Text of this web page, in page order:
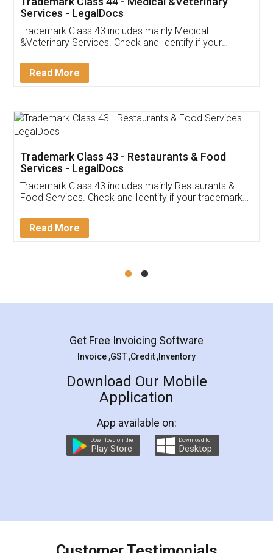
Akhil Chennupati
Thank you Legal docs! I've applied FSSAI
(Pooja) was prompt and very helpful. I had to
reach out to them periodically because of an
input error from my end. Pooja was very patient
in handling this issue. She had assisted me till
Mohit Koul
Rental Agreement
LegalDocs is an excellent and professional
online service which helps you step by step in
preparation and registration. They helped me in
preparing my Rental Agreement as a Tenant at
the comfort of my home and even did a second
charges online) which again makes the whole
final amt to be paid as well as discount coupons